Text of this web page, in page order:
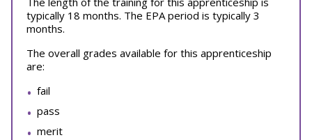
typically 18 months. The EPA period is typically 3
months.
The overall grades available for this apprenticeship
are:
fail
pass
merit